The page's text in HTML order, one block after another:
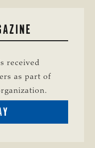
received
as part of
A